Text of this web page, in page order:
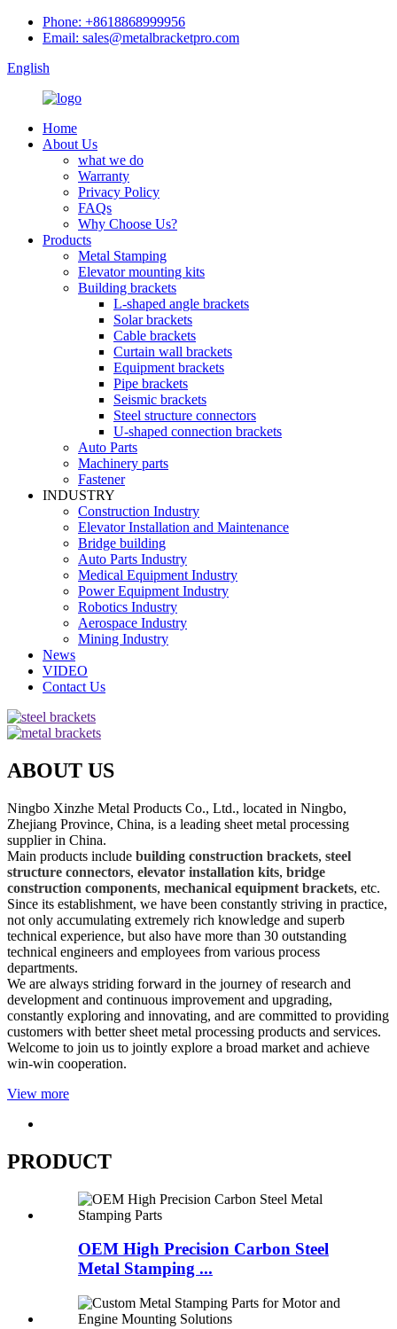
Phone: +8618868999956
Email: sales@metalbracketpro.com
English
Home
About Us
what we do
Warranty
Privacy Policy
FAQs
Why Choose Us?
Products
Metal Stamping
Elevator mounting kits
Building brackets
L-shaped angle brackets
Solar brackets
Cable brackets
Curtain wall brackets
Equipment brackets
Pipe brackets
Seismic brackets
Steel structure connectors
U-shaped connection brackets
Auto Parts
Machinery parts
Fastener
INDUSTRY
Construction Industry
Elevator Installation and Maintenance
Bridge building
Auto Parts Industry
Medical Equipment Industry
Power Equipment Industry
Robotics Industry
Aerospace Industry
Mining Industry
News
VIDEO
Contact Us
ABOUT US
Ningbo Xinzhe Metal Products Co., Ltd., located in Ningbo,
Zhejiang Province, China, is a leading sheet metal processing
supplier in China.
Main products include building construction brackets, steel
structure connectors, elevator installation kits, bridge
construction components, mechanical equipment brackets, etc.
Since its establishment, we have been constantly striving in practice,
not only accumulating extremely rich knowledge and superb
technical experience, but also have more than 30 outstanding
technical engineers and employees from various process
departments.
We are always striding forward in the journey of research and
development and continuous improvement and upgrading,
constantly exploring and innovating, and are committed to providing
customers with better sheet metal processing products and services.
Welcome to join us to jointly explore a broad market and achieve
win-win cooperation.
View more
PRODUCT
OEM High Precision Carbon Steel
Metal Stamping ...